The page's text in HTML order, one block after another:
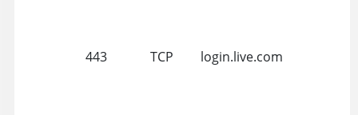
443 TCP login.live.com